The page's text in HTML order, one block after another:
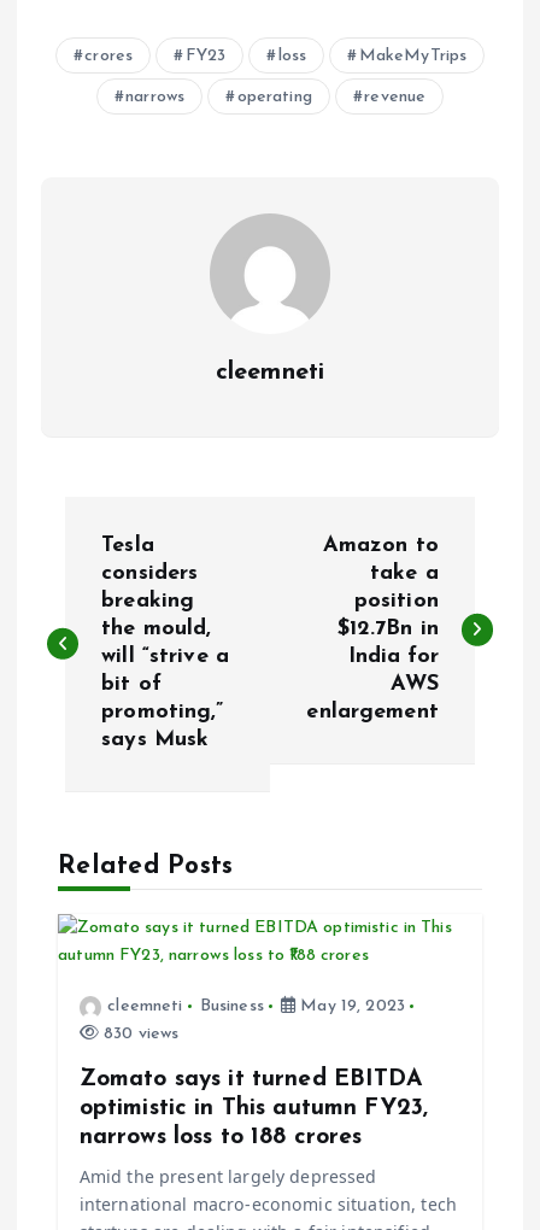
crores FY23 loss MakeMyTrips
narrows operating revenue
cleemneti
s
v
Tesla
considers
breaking
the mould,
will “strive a
bit of
promoting,”
says Musk
Amazon to
take a
position
$12.7Bn in
India for
AWS
enlargement
Related Posts
cleemneti Business
May 19, 2023
830 views
Zomato says it turned EBITDA
optimistic in This autumn FY23,
narrows loss to ₹188 crores
Amid the present largely depressed
international macro-economic situation, tech